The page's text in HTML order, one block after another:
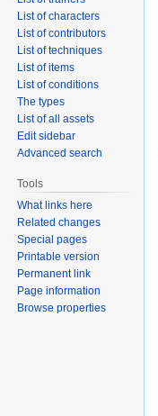
List of characters
List of contributors
List of techniques
List of items
List of conditions
The types
List of all assets
Edit sidebar
Advanced search
Tools
What links here
Related changes
Special pages
Printable version
Permanent link
Page information
Browse properties